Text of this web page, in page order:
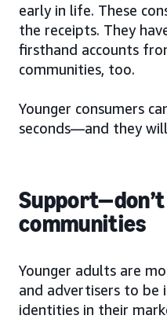
early in life. These
the receipts. They
firsthand accounts
communities, too.
Younger consumers
seconds—and they
communities
Younger adults are
and advertisers to be
identities in their